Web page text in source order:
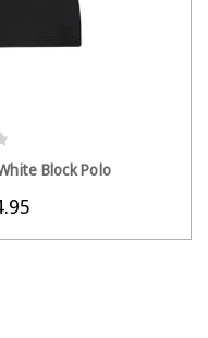
Block Polo